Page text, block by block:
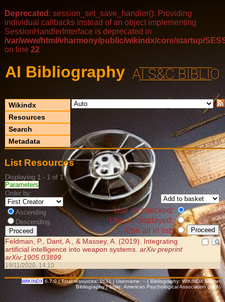
Deprecated : session_set_save_handler(): Providing
individual callbacks instead of an object implementing
SessionHandlerInterface is deprecated in
/var/www/html/vharmony/public/wikindx/core/startup/
on line 22
AI Bibliography
Wikindx
Resources
Search
Metadata
List Resources
Displaying 1 - 1 of 1
Parameters
Order by:
Ascending
Descending
Use all checked:
Use all displayed:
Use all in list:
Feldman, P., Dant, A., & Massey, A. (2019). Integrating
artificial intelligence into weapon systems. arXiv preprint
arXiv:1905.03899.
19/11/2020, 14:10
WIKINDX 6.7.0 | Total resources: 1621 | Username: -- | Bibliography: WIKINDX Master
Bibliography | Style: American Psychological Association (APA)